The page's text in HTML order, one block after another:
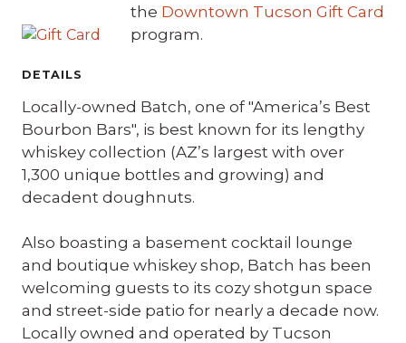
the Downtown Tucson Gift Card
program.
DETAILS
Locally-owned Batch, one of "America’s Best
Bourbon Bars", is best known for its lengthy
whiskey collection (AZ’s largest with over
1,300 unique bottles and growing) and
decadent doughnuts.
Also boasting a basement cocktail lounge
and boutique whiskey shop, Batch has been
welcoming guests to its cozy shotgun space
and street-side patio for nearly a decade now.
Locally owned and operated by Tucson